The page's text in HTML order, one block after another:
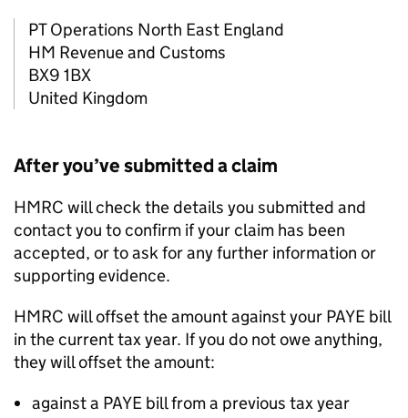
PT Operations North East England
HM Revenue and Customs
BX9 1BX
United Kingdom
After you’ve submitted a claim
HMRC will check the details you submitted and
contact you to confirm if your claim has been
accepted, or to ask for any further information or
supporting evidence.
HMRC will offset the amount against your PAYE bill
in the current tax year. If you do not owe anything,
they will offset the amount:
against a PAYE bill from a previous tax year